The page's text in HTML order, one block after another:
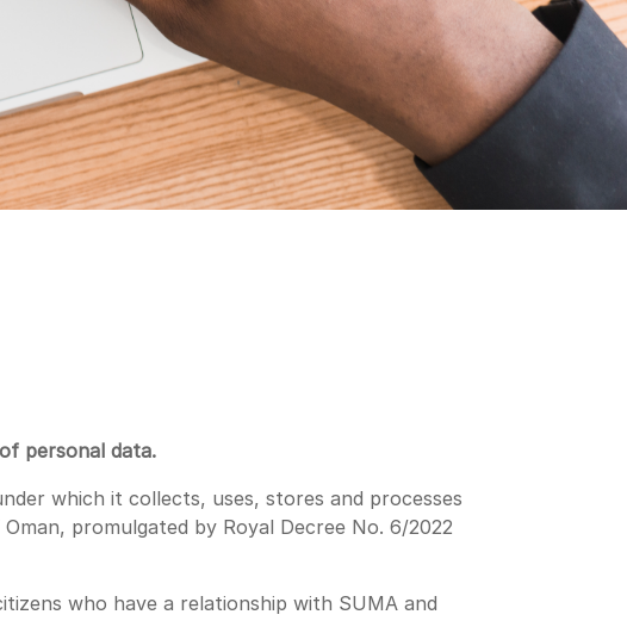
personal data.
which it collects, uses, stores and processes
promulgated by Royal Decree No. 6/2022
who have a relationship with SUMA and